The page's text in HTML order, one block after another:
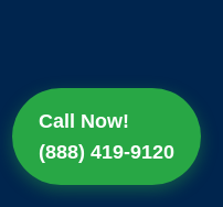
Call Now!
(888) 419-9120